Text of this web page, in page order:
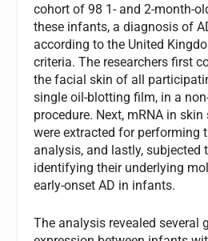
cohort of 98 1- and 2-month-
these infants, a diagnosis of
according to the United
criteria. The researchers first
the facial skin of all
single oil-blotting film, in a
procedure. Next, mRNA in
were extracted for performing
analysis, and lastly,
identifying their underlying
early-onset AD in infants.
The analysis revealed several